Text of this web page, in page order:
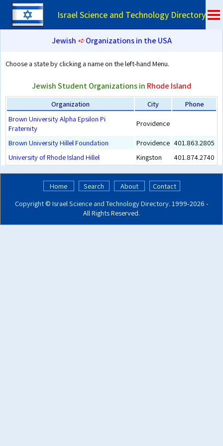
Israel Science and Technology Directory
Jewish ➪ Organizations in the USA
Choose a state by clicking a name on the left-hand Menu.
Jewish Student Organizations in Rhode Island
Organization City
Phone
Brown University Alpha Epsilon Pi
Fraternity
Providence
Brown University Hillel Foundation Providence 401.863.2805
University of Rhode Island Hillel
Kingston 401.874.2740
Home Search About
Contact
Copyright © Israel Science and Technology Directory. 1999‑2026 -
All Rights Reserved.